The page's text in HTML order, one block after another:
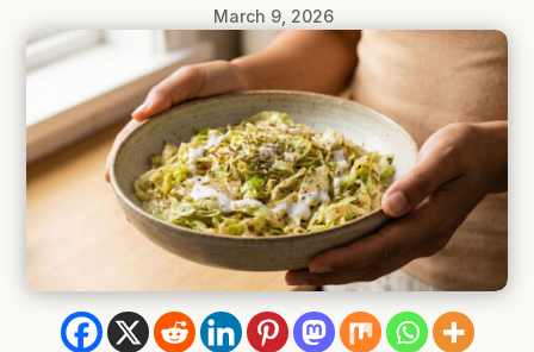
March 9, 2026